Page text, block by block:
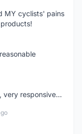
MY cyclists' pains
very responsive...